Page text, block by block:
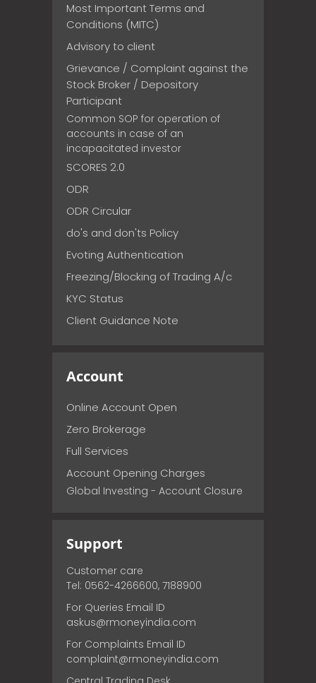
Most Important Terms and
Conditions (MITC)
Advisory to client
Grievance / Complaint against the
Stock Broker / Depository
Participant
Common SOP for operation of
accounts in case of an
incapacitated investor
SCORES 2.0
ODR
ODR Circular
do's and don'ts Policy
Evoting Authentication
Freezing/Blocking of Trading A/c
KYC Status
Client Guidance Note
Account
Online Account Open
Zero Brokerage
Full Services
Account Opening Charges
Global Investing - Account Closure
Support
Customer care
Tel: 0562-4266600, 7188900
For Queries Email ID
askus@rmoneyindia.com
For Complaints Email ID
complaint@rmoneyindia.com